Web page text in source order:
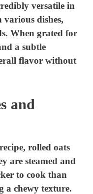
versatile in
various dishes,
When grated for
a subtle
flavor without
and
rolled oats
are steamed and
to cook than
a chewy texture.